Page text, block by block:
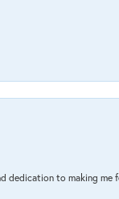
to making